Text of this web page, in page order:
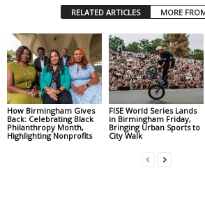
RELATED ARTICLES MORE
How Birmingham Gives
Back: Celebrating Black
Philanthropy Month,
Highlighting Nonprofits
FISE World Series Lands
in Birmingham Friday,
Bringing Urban Sports to
City Walk